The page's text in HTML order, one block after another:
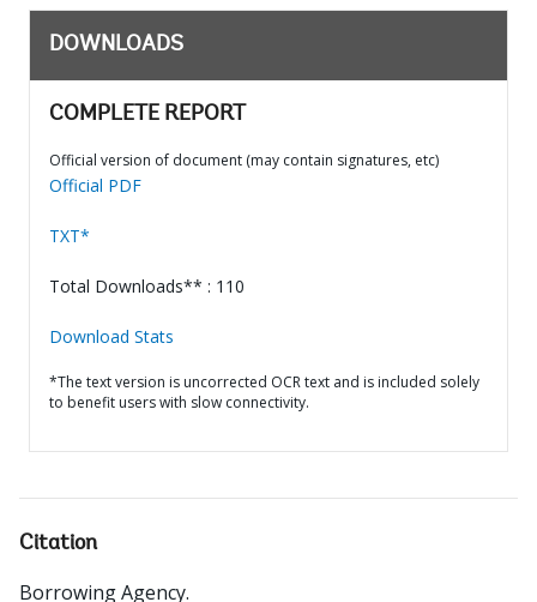
DOWNLOADS
COMPLETE REPORT
Official version of document (may contain signatures, etc)
Official PDF
TXT*
Total Downloads** : 110
Download Stats
*The text version is uncorrected OCR text and is included solely
to benefit users with slow connectivity.
Citation
Borrowing Agency.